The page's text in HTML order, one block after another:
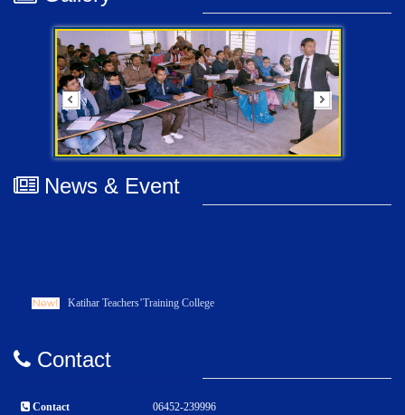
News & Event
Katihar Teachers’Training College
Contact
Contact 06452-239996